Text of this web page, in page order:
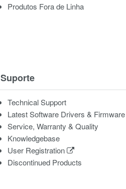
Produtos Fora de Linha
Suporte
Technical Support
Latest Software Drivers & Firmware
Service, Warranty & Quality
Knowledgebase
User Registration
Discontinued Products